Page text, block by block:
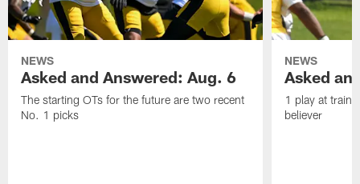
NEWS
Asked and Answered: Aug. 6
The starting OTs for the future are two recent
No. 1 picks
NEWS
Asked
1 play at
believer